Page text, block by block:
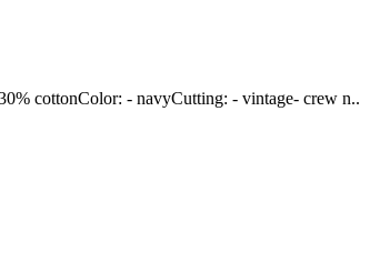
cottonColor: - navyCutting: - vintage- crew n..